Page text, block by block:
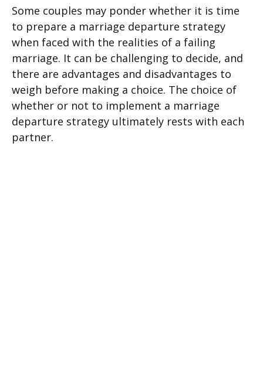
Some couples may ponder whether it is time
to prepare a marriage departure strategy
when faced with the realities of a failing
marriage. It can be challenging to decide, and
there are advantages and disadvantages to
weigh before making a choice. The choice of
whether or not to implement a marriage
departure strategy ultimately rests with each
partner.